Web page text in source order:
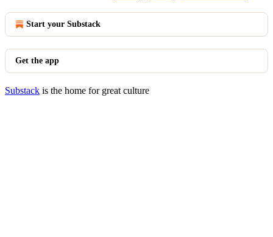
Start your Substack
Get the app
Substack is the home for great culture